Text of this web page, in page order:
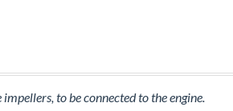
to be connected to the engine.